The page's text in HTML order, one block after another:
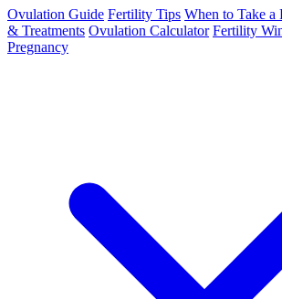
Ovulation Guide Fertility Tips When to Take a
& Treatments Ovulation Calculator Fertility
Pregnancy